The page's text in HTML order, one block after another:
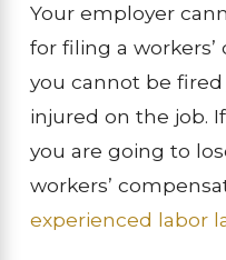
Your employer
for filing a
you cannot be
injured on the job.
you are going to
workers’
experienced labor